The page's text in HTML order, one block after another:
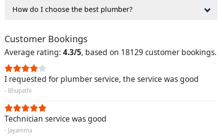
How do I choose the best plumber?
Customer Bookings
Average rating: 4.3/5, based on 18129 customer bookings.
I requested for plumber service, the service was good
- Bhupathi
Technician service was good
- Jayamma